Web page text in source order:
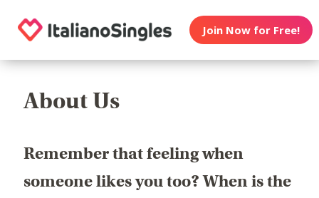
Join Now for Free!
About Us
Remember that feeling when
someone likes you too? When is the